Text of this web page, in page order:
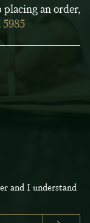
an order,
and I understand